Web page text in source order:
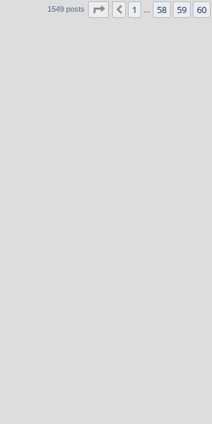
1549 posts Page 61 of62
Previous
1 58 59 60